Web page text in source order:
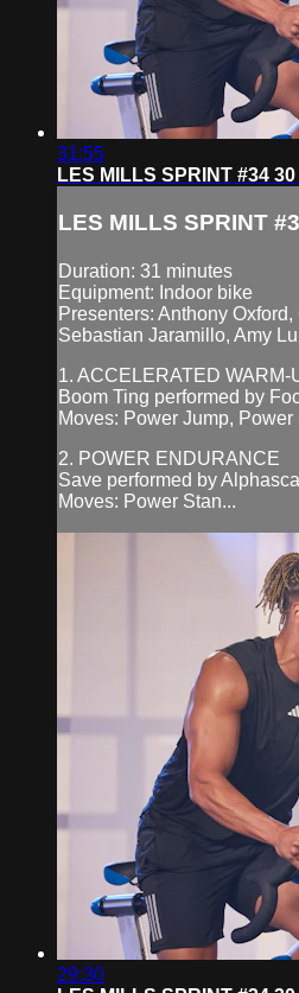
31:55
LES MILLS SPRINT #34
LES MILLS SPRINT
Duration: 31 minutes
Equipment: Indoor bike
Presenters: Anthony
Sebastian Jaramillo, Amy
1. ACCELERATED WARM-
Boom Ting performed by
Moves: Power Jump,
2. POWER ENDURANCE
Save performed by
Moves: Power Stan...
29:30